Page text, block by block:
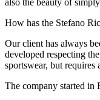
How has the Stefano
Our client has always
developed respecting
sportswear, but
The company started in